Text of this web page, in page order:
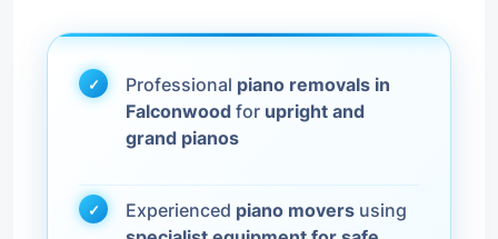
Professional piano removals in
Falconwood for upright and
grand pianos
Experienced piano movers using